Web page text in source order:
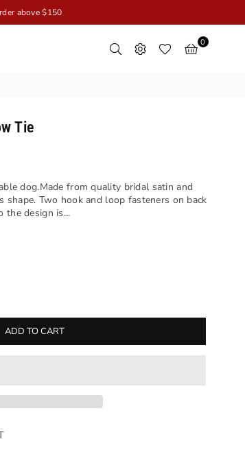
above $150
0
Tie
dog.Made from quality bridal satin and
Two hook and loop fasteners on back
the design is...
ADD TO CART